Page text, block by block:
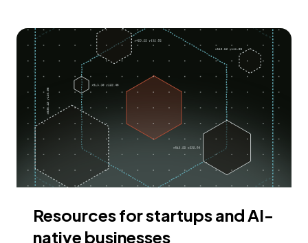
Resources for startups and AI-
native businesses